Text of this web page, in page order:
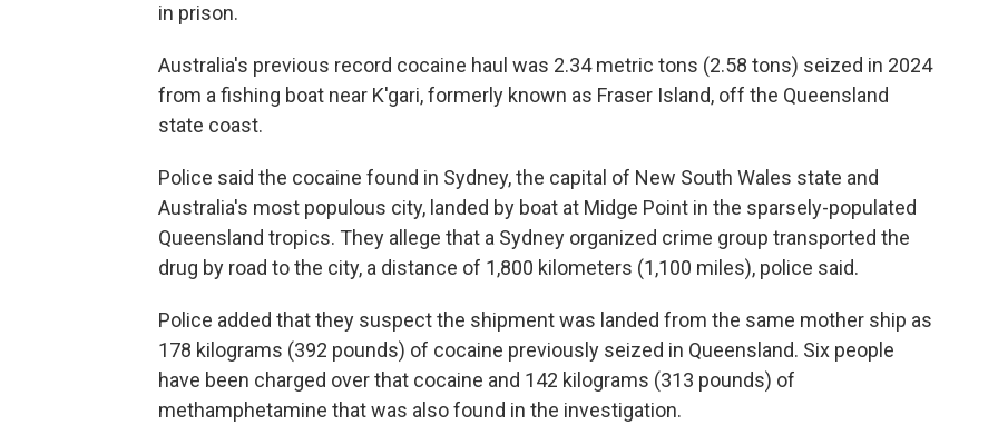
in prison.
Australia's previous record cocaine haul was 2.34 metric tons (2.58 tons) seized in 2024
from a fishing boat near K'gari, formerly known as Fraser Island, off the Queensland
state coast.
Police said the cocaine found in Sydney, the capital of New South Wales state and
Australia's most populous city, landed by boat at Midge Point in the sparsely-populated
Queensland tropics. They allege that a Sydney organized crime group transported the
drug by road to the city, a distance of 1,800 kilometers (1,100 miles), police said.
Police added that they suspect the shipment was landed from the same mother ship as
178 kilograms (392 pounds) of cocaine previously seized in Queensland. Six people
have been charged over that cocaine and 142 kilograms (313 pounds) of
methamphetamine that was also found in the investigation.